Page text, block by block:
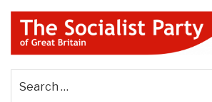
Skip
content
THE SOCIALIST
GREAT BRITAIN